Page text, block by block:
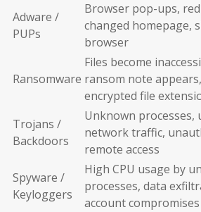
Adware /
PUPs
Browser pop-ups,
changed homepage,
browser
Ransomware
Files become
ransom note appears,
encrypted file
Trojans /
Backdoors
Unknown processes,
network traffic,
remote access
Spyware /
Keyloggers
High CPU usage by
processes, data
account compromises